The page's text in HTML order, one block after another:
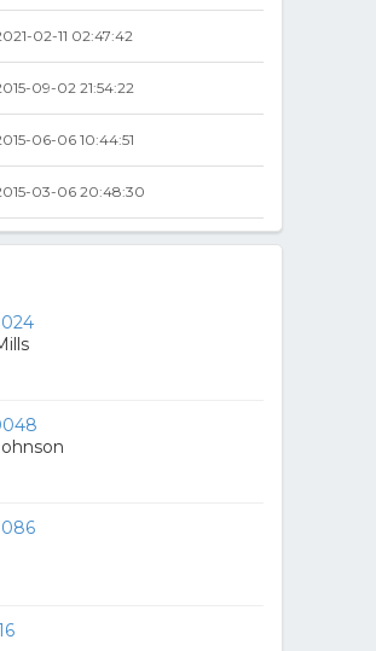
02-11 02:47:42
09-02 21:54:22
06-06 10:44:51
03-06 20:48:30